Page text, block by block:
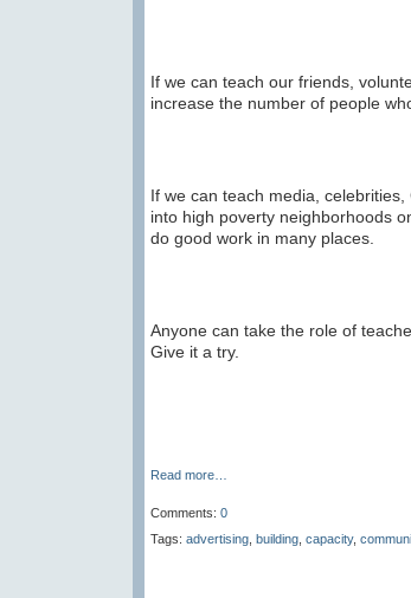
If we can teach our friends,
increase the number of people
If we can teach media,
into high poverty neighborhoods
do good work in many places.
Anyone can take the role of
Give it a try.
Read more…
Comments: 0
Tags: advertising building capacity,